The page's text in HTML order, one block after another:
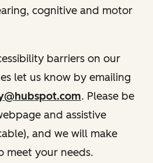
cognitive and motor
barriers on our
let us know by emailing
. Please be
and assistive
and we will make
meet your needs.